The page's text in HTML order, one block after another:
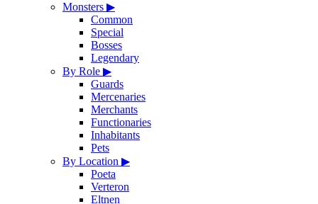
Monsters ▶
Common
Special
Bosses
Legendary
By Role ▶
Guards
Mercenaries
Merchants
Functionaries
Inhabitants
Pets
By Location ▶
Poeta
Verteron
Eltnen